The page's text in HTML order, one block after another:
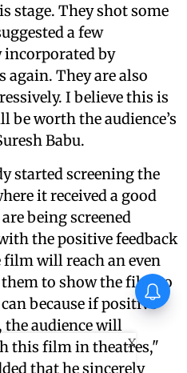
stage. They shot some
a few
by
They are also
I believe this is
worth the audience’s
Babu.
started screening the
it received a good
being screened
the positive feedback
will reach an even
to show the film to
because if positive
the audience will
this film in theatres,"
that he sincerely
X
Sonu Nigam performed
Jermaine Jackson